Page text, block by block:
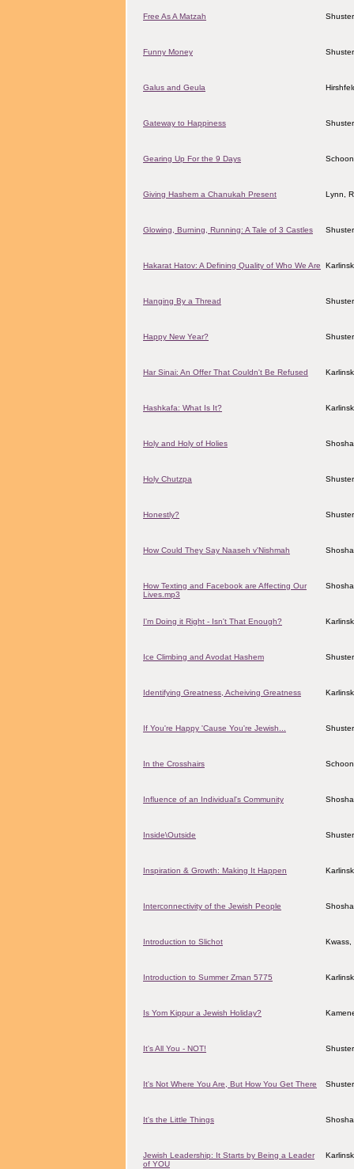
Free As A Matzah
Funny Money
Galus and Geula
Gateway to Happiness
Gearing Up For the 9 Days
Giving Hashem a Chanukah Present Lynn,
Glowing, Burning, Running: A Tale of 3 Castles
Hakarat Hatov: A Defining Quality of Who We Are
Hanging By a Thread
Happy New Year?
Har Sinai: An Offer That Couldn't Be Refused
Hashkafa: What Is It?
Holy and Holy of Holies
Holy Chutzpa
Honestly?
How Could They Say Naaseh v'Nishmah
How Texting and Facebook are Affecting Our
Lives.mp3
I'm Doing it Right - Isn't That Enough?
Ice Climbing and Avodat Hashem
Identifying Greatness, Acheiving Greatness
If You're Happy 'Cause You're Jewish...
In the Crosshairs
Influence of an Individual's Community
Inside\Outside
Inspiration & Growth: Making It Happen
Interconnectivity of the Jewish People
Introduction to Slichot Kwass,
Introduction to Summer Zman 5775
Is Yom Kippur a Jewish Holiday?
It's All You - NOT!
It's Not Where You Are, But How You Get There
It's the Little Things
Jewish Leadership: It Starts by Being a Leader
of YOU